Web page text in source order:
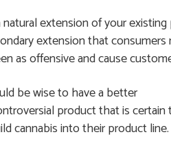
extension of your
extension that
as offensive and cause
be wise to have a better
product that is certain
cannabis into their product line.